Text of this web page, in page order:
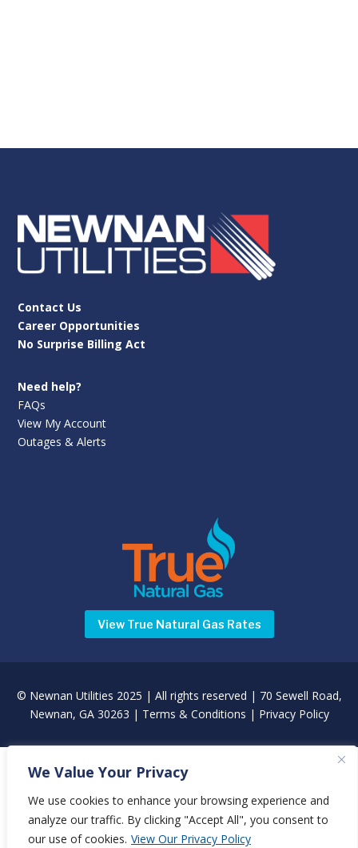
We Value Your Privacy
We use cookies to enhance your browsing experience and
analyze our traffic. By clicking "Accept All", you consent to
our use of cookies. View Our Privacy Policy
Contact Us
Career Opportunities
No Surprise Billing Act
Need help?
FAQs
View My Account
Outages & Alerts
View True Natural Gas Rates
© Newnan Utilities 2025 | All rights reserved | 70 Sewell Road,
Newnan, GA 30263 | Terms & Conditions | Privacy Policy